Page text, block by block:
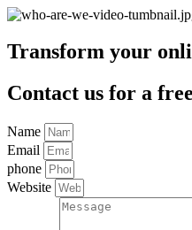
Transform your
Contact us for a
Name
Email
phone
Website